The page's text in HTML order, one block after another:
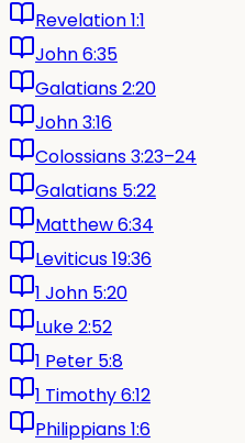
Revelation 1:1
John 6:35
Galatians 2:20
John 3:16
Colossians 3:23–24
Galatians 5:22
Matthew 6:34
Leviticus 19:36
1 John 5:20
Luke 2:52
1 Peter 5:8
1 Timothy 6:12
Philippians 1:6